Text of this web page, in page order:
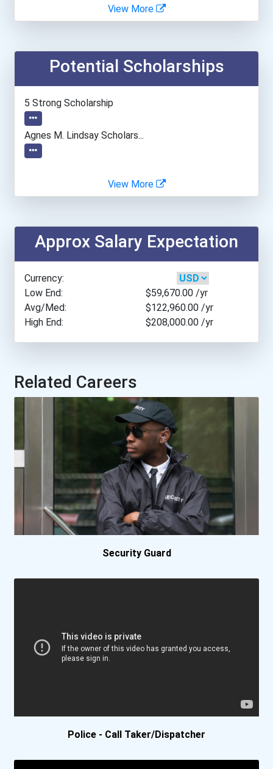
Cuny John Jay College Of...
Drexel University
Duke University
Duquesne University
Florida International Uni...
Georgetown University
Hamline University
Harvard University
Marquette University
New York University
Northern Illinois Univers...
Northwestern University-...
Nova Southeastern Univers...
Ohio Northern University
Pennsylvania State Univer...
Pepperdine University
Regent University
View More
Potential Scholarships
5 Strong Scholarship
Agnes M. Lindsay Scholars...
View More
Approx Salary Expectation
Currency:
Low End:
$59,670.00 /yr
Avg/Med:
$122,960.00 /yr
High End:
$208,000.00 /yr
Related Careers
Security Guard
Police - Call Taker/Dispatcher